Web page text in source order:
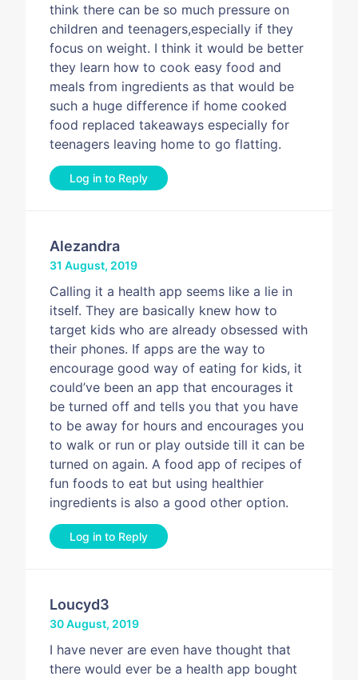
think there can be so much pressure on
children and teenagers,especially if they
focus on weight. I think it would be better
they learn how to cook easy food and
meals from ingredients as that would be
such a huge difference if home cooked
food replaced takeaways especially for
teenagers leaving home to go flatting.
Log in to Reply
Alezandra
31 August, 2019
Calling it a health app seems like a lie in
itself. They are basically knew how to
target kids who are already obsessed with
their phones. If apps are the way to
encourage good way of eating for kids, it
could’ve been an app that encourages it
be turned off and tells you that you have
to be away for hours and encourages you
to walk or run or play outside till it can be
turned on again. A food app of recipes of
fun foods to eat but using healthier
ingredients is also a good other option.
Log in to Reply
Loucyd3
30 August, 2019
I have never are even have thought that
there would ever be a health app bought